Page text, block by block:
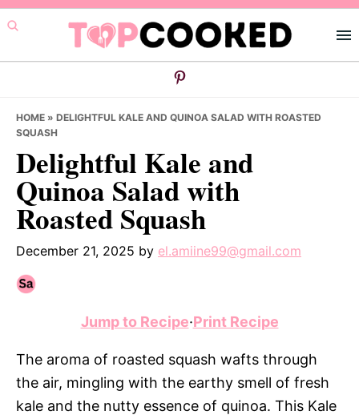
Skip
to
primary
Skip
to
main
Skip
to
primary
HOME » DELIGHTFUL KALE AND QUINOA SALAD WITH ROASTED
SQUASH
Delightful Kale and
Quinoa Salad with
Roasted Squash
December 21, 2025 by el.amiine99@gmail.com
Jump to Recipe·Print Recipe
The aroma of roasted squash wafts through
the air, mingling with the earthy smell of fresh
kale and the nutty essence of quinoa. This Kale